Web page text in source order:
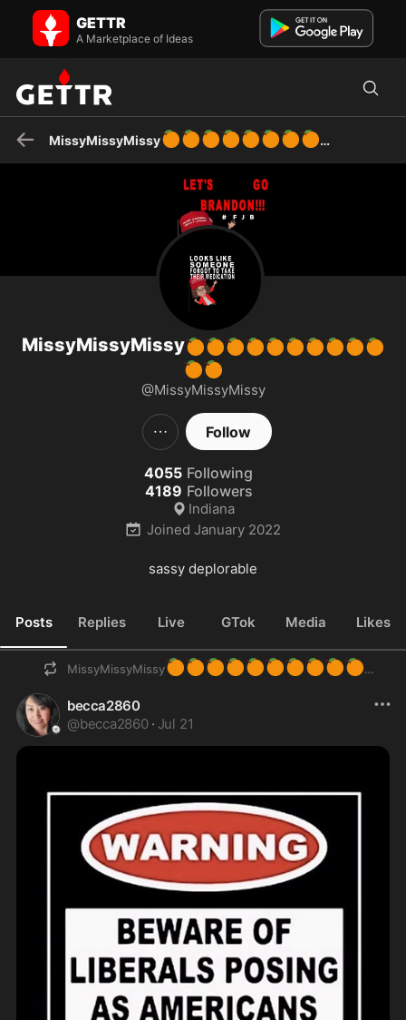
MissyMissyMissy🍊🍊🍊🍊🍊🍊🍊🍊🍊🍊🍊🍊 on GETTR - Profile and
sassy deplorable
GETTR
A Marketplace of Ideas
MissyMissyMissy🍊🍊🍊🍊🍊🍊🍊🍊
MissyMissyMissy🍊🍊🍊🍊🍊🍊🍊🍊🍊🍊
🍊🍊
@MissyMissyMissy
Follow
4055 Following
4189 Followers
Indiana
Joined January 2022
sassy deplorable
Posts Replies Live GTok Media Likes
MissyMissyMissy🍊🍊🍊🍊🍊🍊🍊🍊🍊🍊
becca2860
@becca2860 · Jul 21